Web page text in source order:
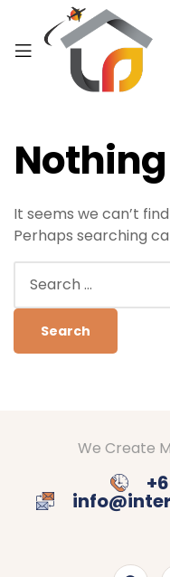
It seems we can’t
Perhaps searching
We Create